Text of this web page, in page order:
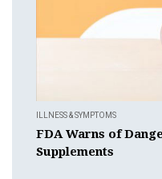
ILLNESS & SYMPTOMS
FDA Warns of
Supplements